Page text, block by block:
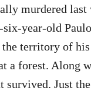
murdered
year-old
territory of
a forest. Along
survived. Just